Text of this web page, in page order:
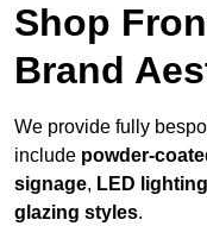
Shop
Brand
We provide fully
include powder-
signage, LED lighting
glazing styles.